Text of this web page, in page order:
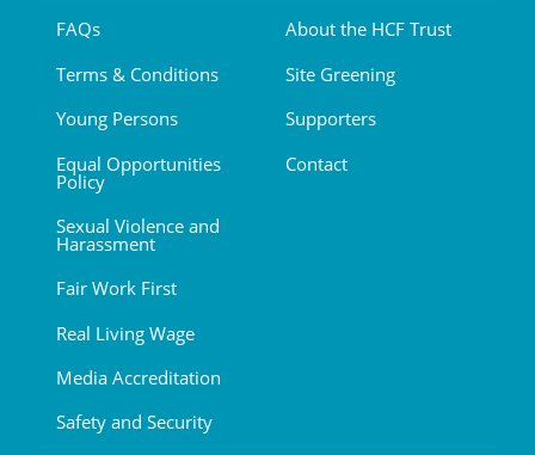
FAQs
Terms & Conditions
Young Persons
Equal Opportunities
Policy
Sexual Violence and
Harassment
Fair Work First
Real Living Wage
Media Accreditation
Safety and Security
About the HCF Trust
Site Greening
Supporters
Contact